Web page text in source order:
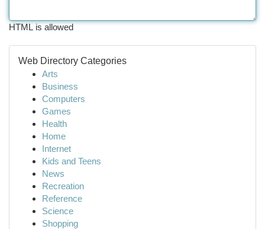
HTML is allowed
Web Directory Categories
Arts
Business
Computers
Games
Health
Home
Internet
Kids and Teens
News
Recreation
Reference
Science
Shopping